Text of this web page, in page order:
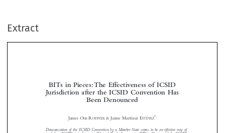
Extract



   

Been Denounced
Denounciation of the ICSID Convention by a Member State seems to be an effective way of
Convention is read together with the bilateral trade agreement that calls for ICSID and using